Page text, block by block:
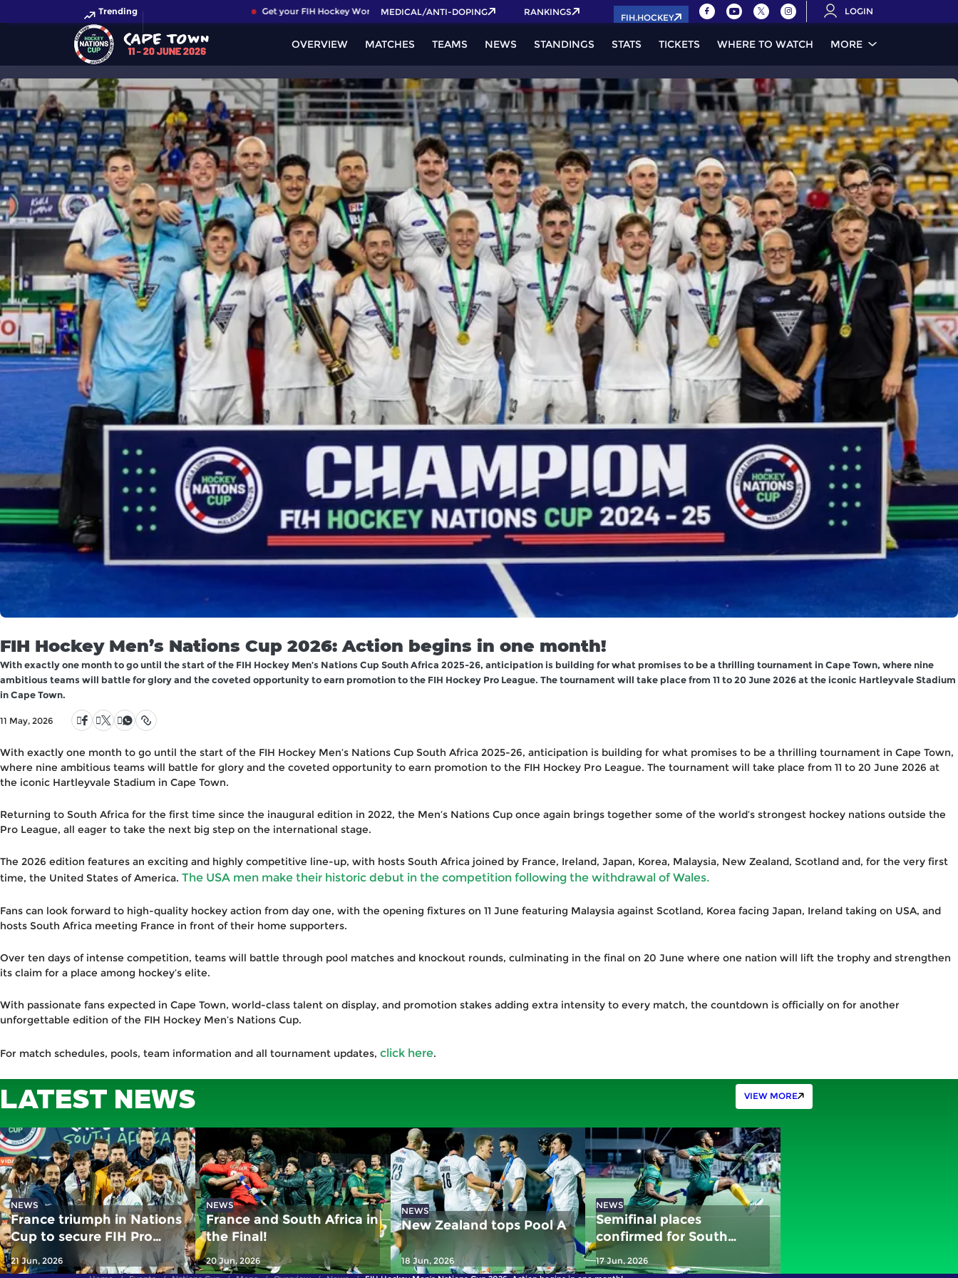
Trending Get your FIH Hockey World Cup 2026 Pass now!
MEDICAL/ANTI-DOPING RANKINGS
FIH.HOCKEY
LOGIN
OVERVIEW MATCHES TEAMS NEWS STANDINGS STATS TICKETS WHERE TO WATCH MORE
FIH Hockey Men’s Nations Cup 2026: Action begins in one month!
With exactly one month to go until the start of the FIH Hockey Men’s Nations Cup South Africa 2025-26, anticipation is building for what promises to be a thrilling tournament in Cape Town, where nine
ambitious teams will battle for glory and the coveted opportunity to earn promotion to the FIH Hockey Pro League. The tournament will take place from 11 to 20 June 2026 at the iconic Hartleyvale Stadium
in Cape Town.
11 May, 2026
With exactly one month to go until the start of the FIH Hockey Men’s Nations Cup South Africa 2025-26, anticipation is building for what promises to be a thrilling tournament in Cape Town,
where nine ambitious teams will battle for glory and the coveted opportunity to earn promotion to the FIH Hockey Pro League. The tournament will take place from 11 to 20 June 2026 at
the iconic Hartleyvale Stadium in Cape Town.
Returning to South Africa for the first time since the inaugural edition in 2022, the Men’s Nations Cup once again brings together some of the world’s strongest hockey nations outside the
Pro League, all eager to take the next big step on the international stage.
The 2026 edition features an exciting and highly competitive line-up, with hosts South Africa joined by France, Ireland, Japan, Korea, Malaysia, New Zealand, Scotland and, for the very first
time, the United States of America. The USA men make their historic debut in the competition following the withdrawal of Wales.
Fans can look forward to high-quality hockey action from day one, with the opening fixtures on 11 June featuring Malaysia against Scotland, Korea facing Japan, Ireland taking on USA, and
hosts South Africa meeting France in front of their home supporters.
Over ten days of intense competition, teams will battle through pool matches and knockout rounds, culminating in the final on 20 June where one nation will lift the trophy and strengthen
its claim for a place among hockey’s elite.
With passionate fans expected in Cape Town, world-class talent on display, and promotion stakes adding extra intensity to every match, the countdown is officially on for another
unforgettable edition of the FIH Hockey Men’s Nations Cup.
For match schedules, pools, team information and all tournament updates, click here.
LATEST NEWS VIEW MORE
France triumph in Nations
Cup to secure FIH Pro
League spot
21 Jun, 2026
NEWS
France and South Africa in
the Final!
20 Jun, 2026
NEWS
New Zealand tops Pool A
18 Jun, 2026
NEWS
Semifinal places
confirmed for South
Africa, New Zealand and
Japan
17 Jun, 2026
NEWS